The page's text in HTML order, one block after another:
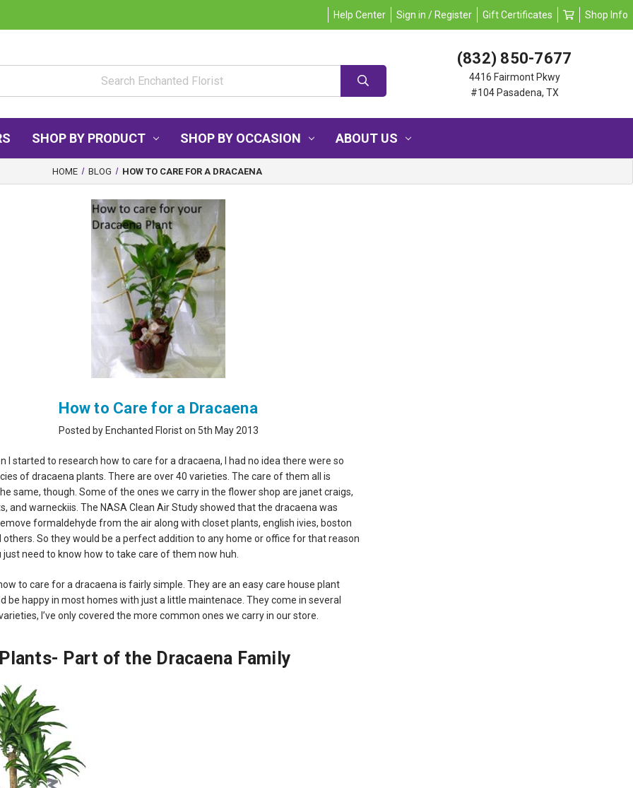
Help Center Sign in / Register Gift Certificates Shop Info
(832) 850-7677
4416 Fairmont Pkwy
#104 Pasadena, TX
SHOP BY PRODUCT SHOP BY OCCASION ABOUT US
HOME BLOG HOW TO CARE FOR A DRACAENA
How to Care for a Dracaena
Posted by Enchanted Florist on 5th May 2013
I started to research how to care for a dracaena, I had no idea there were so
of dracaena plants. There are over 40 varieties. The care of them all is
same, though. Some of the ones we carry in the flower shop are janet craigs,
and warneckiis. The NASA Clean Air Study showed that the dracaena was
formaldehyde from the air along with closet plants, english ivies, boston
others. So they would be a perfect addition to any home or office for that reason
just need to know how to take care of them now huh.
to care for a dracaena is fairly simple. They are an easy care house plant
be happy in most homes with just a little maintenace. They come in several
I’ve only covered the more common ones we carry in our store.
Part of the Dracaena Family